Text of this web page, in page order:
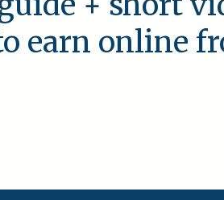
earn online